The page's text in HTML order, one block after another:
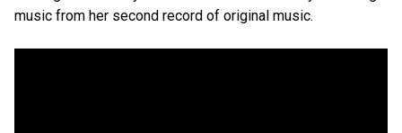
music from her second record of original music.